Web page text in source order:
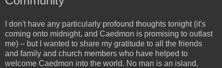
I don't have any particularly profound thoughts tonight (it's
coming onto midnight, and Caedmon is promising to outlast
me) – but I wanted to share my gratitude to all the friends
and family and church members who have helped to
welcome Caedmon into the world. No man is an island,